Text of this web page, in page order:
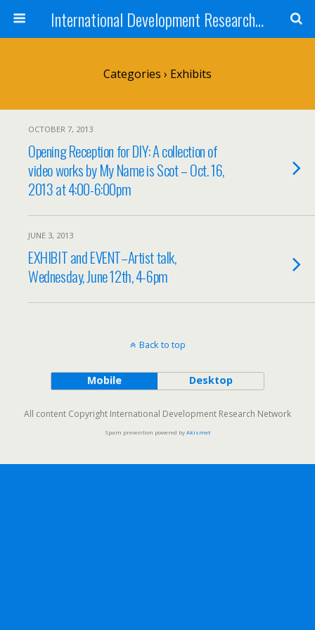
International Development Research Network
Categories › Exhibits
OCTOBER 7, 2013
Opening Reception for DIY: A collection of
video works by My Name is Scot – Oct. 16,
2013 at 4:00-6:00pm
JUNE 3, 2013
EXHIBIT and EVENT–Artist talk,
Wednesday, June 12th, 4-6pm
Back to top
Mobile Desktop
All content Copyright International Development Research Network
Spam prevention powered byAkismet